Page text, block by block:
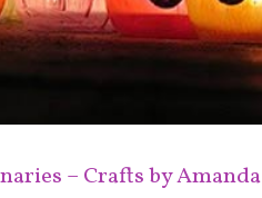
– Crafts by Amanda